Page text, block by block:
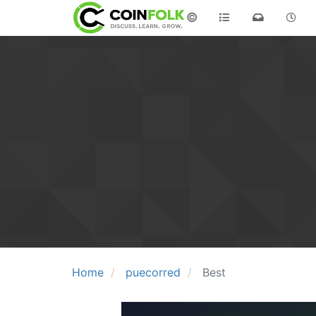
©
Home puecorred Best